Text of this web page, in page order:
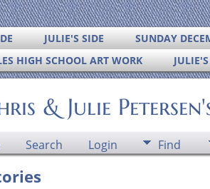
JULIE'S SIDE
SUNDAY
HIGH SCHOOL ART WORK
& Julie
Search Login Find